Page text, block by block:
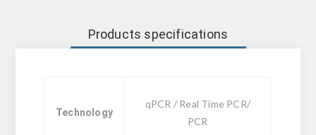
Products specifications
Technology
qPCR / Real Time PCR/
PCR